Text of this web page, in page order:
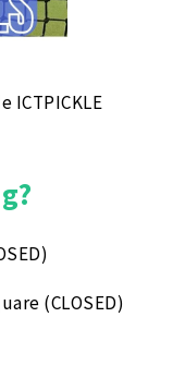
(CLOSED)